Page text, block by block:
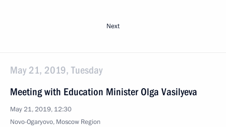
Next
May 21, 2019, Tuesday
Meeting with Education Minister Olga Vasilyeva
May 21, 2019, 12:30
Novo-Ogaryovo, Moscow Region